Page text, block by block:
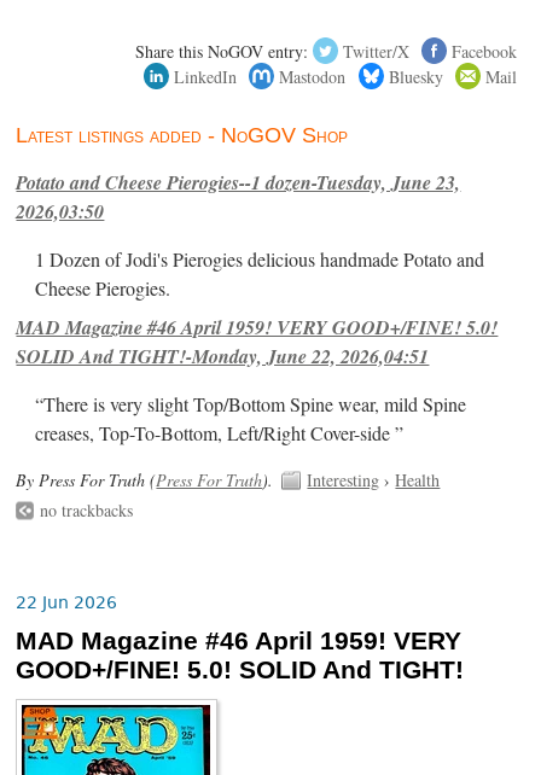
Share this NoGOV entry: Twitter/X
Facebook
LinkedIn
Mastodon Bluesky Mail
Latest listings added - NoGOV Shop
Potato and Cheese Pierogies--1 dozen-Tuesday, June 23,
2026,03:50
1 Dozen of Jodi's Pierogies delicious handmade Potato and
Cheese Pierogies.
MAD Magazine #46 April 1959! VERY GOOD+/FINE! 5.0!
SOLID And TIGHT!-Monday, June 22, 2026,04:51
“There is very slight Top/Bottom Spine wear, mild Spine
creases, Top-To-Bottom, Left/Right Cover-side ”
By Press For Truth (Press For Truth). Interesting ›Health
no trackbacks
22 Jun 2026
MAD Magazine #46 April 1959! VERY
GOOD+/FINE! 5.0! SOLID And TIGHT!